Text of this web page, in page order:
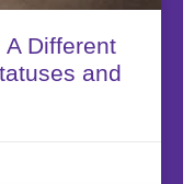
Different
and